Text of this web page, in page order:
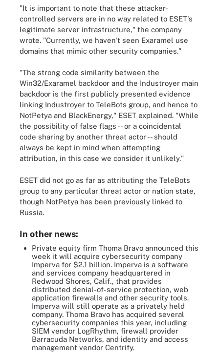
"It is important to note that these attacker-
controlled servers are in no way related to ESET's
legitimate server infrastructure," the company
wrote. "Currently, we haven't seen Exaramel use
domains that mimic other security companies."
"The strong code similarity between the
Win32/Exaramel backdoor and the Industroyer main
backdoor is the first publicly presented evidence
linking Industroyer to TeleBots group, and hence to
NotPetya and BlackEnergy," ESET explained. "While
the possibility of false flags -- or a coincidental
code sharing by another threat actor -- should
always be kept in mind when attempting
attribution, in this case we consider it unlikely."
ESET did not go as far as attributing the TeleBots
group to any particular threat actor or nation state,
though NotPetya has been previously linked to
Russia.
In other news:
Private equity firm Thoma Bravo announced this
week it will acquire cybersecurity company
Imperva for $2.1 billion. Imperva is a software
and services company headquartered in
Redwood Shores, Calif., that provides
distributed denial-of-service protection, web
application firewalls and other security tools.
Imperva will still operate as a privately held
company. Thoma Bravo has acquired several
cybersecurity companies this year, including
SIEM vendor LogRhythm, firewall provider
Barracuda Networks, and identity and access
management vendor Centrify.